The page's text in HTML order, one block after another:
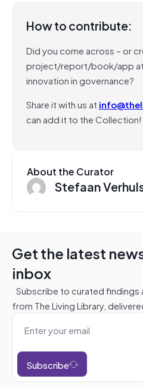
How to contribute:
Did you come across – or
project/report/book/app
innovation in governance?
Share it with us at
can add it to the Collection!
About the Curator
Stefaan
Get the latest
inbox
Subscribe to curated
from The Living Library,
Subscribe